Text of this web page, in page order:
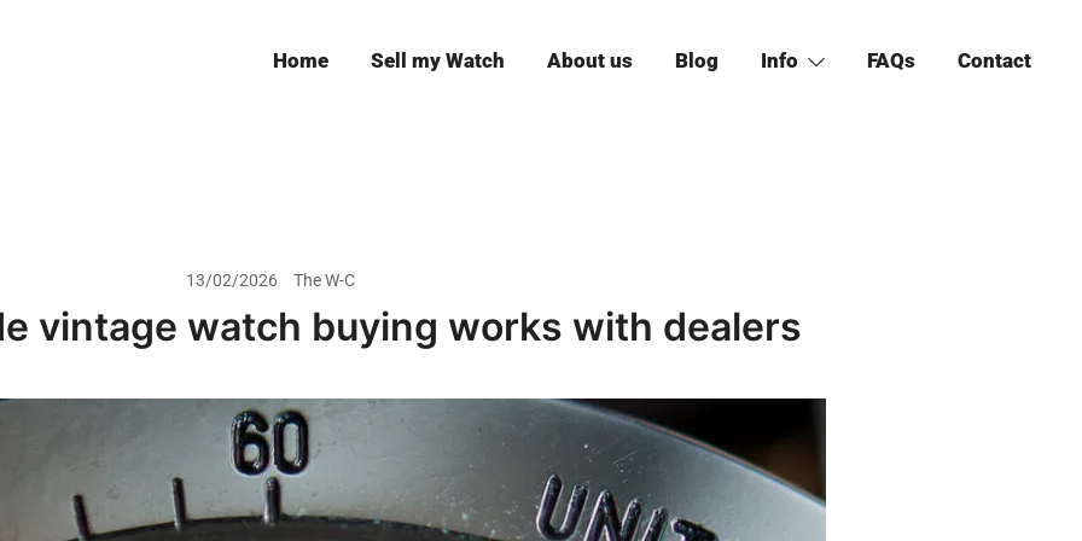
Home Sell my Watch About us Blog Info FAQs Contact
13/02/2026 The W-C
vintage watch buying works with dealers